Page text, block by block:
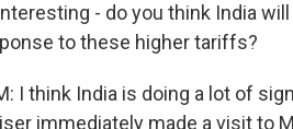
- do you think India
to these higher tariffs?
I think India is doing a lot of
immediately made a visit to